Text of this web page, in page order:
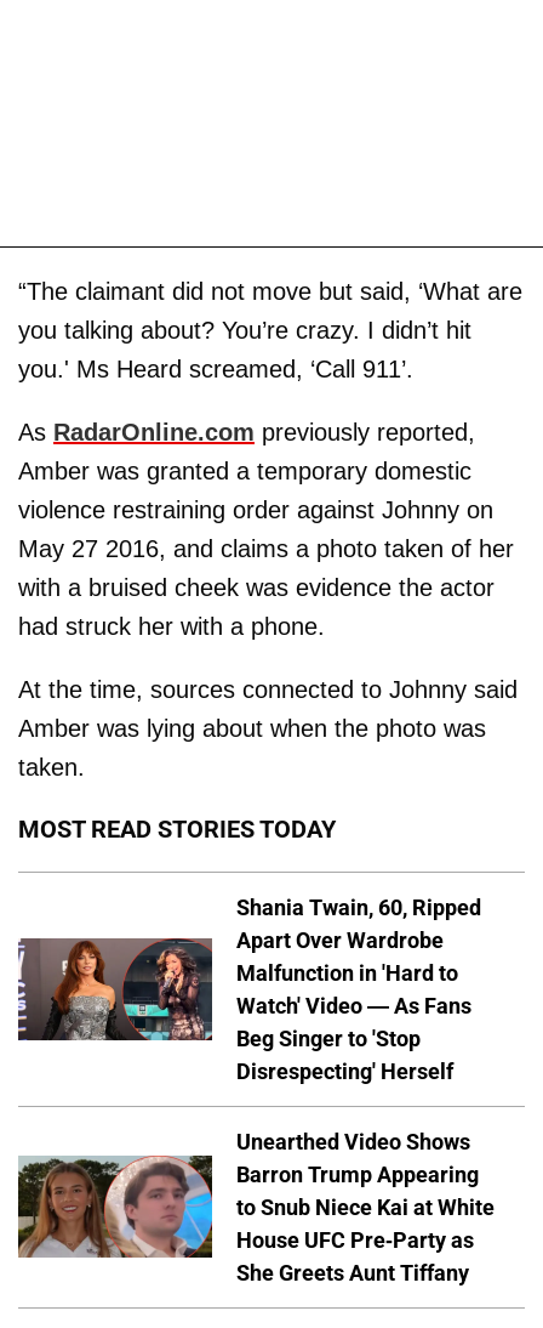
“The claimant did not move but said, ‘What are
you talking about? You’re crazy. I didn’t hit
you.' Ms Heard screamed, ‘Call 911’.
As RadarOnline.com previously reported,
Amber was granted a temporary domestic
violence restraining order against Johnny on
May 27 2016, and claims a photo taken of her
with a bruised cheek was evidence the actor
had struck her with a phone.
At the time, sources connected to Johnny said
Amber was lying about when the photo was
taken.
MOST READ STORIES TODAY
Shania Twain, 60, Ripped
Apart Over Wardrobe
Malfunction in 'Hard to
Watch' Video — As Fans
Beg Singer to 'Stop
Disrespecting' Herself
Unearthed Video Shows
Barron Trump Appearing
to Snub Niece Kai at White
House UFC Pre-Party as
She Greets Aunt Tiffany